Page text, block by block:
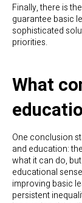
Finally, there is
guarantee basic
sophisticated
priorities.
What
One conclusion
and education:
what it can do,
educational
improving basic
persistent